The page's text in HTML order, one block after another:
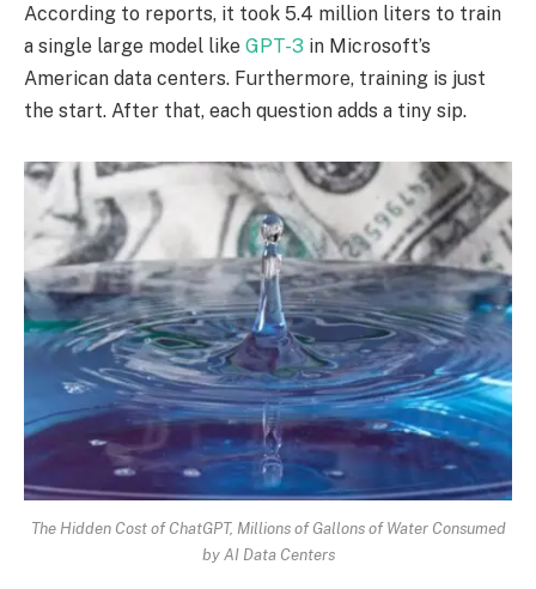
According to reports, it took 5.4 million liters to train
a single large model like GPT-3 in Microsoft’s
American data centers. Furthermore, training is just
the start. After that, each question adds a tiny sip.
The Hidden Cost of ChatGPT, Millions of Gallons of Water Consumed
by AI Data Centers